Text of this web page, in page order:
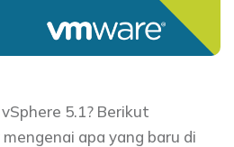
5.1? Berikut
apa yang baru di